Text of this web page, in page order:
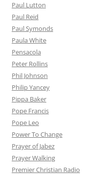
Paul Lutton
Paul Reid
Paul Symonds
Paula White
Pensacola
Peter Rollins
Phil Johnson
Philip Yancey
Pippa Baker
Pope Francis
Pope Leo
Power To Change
Prayer of Jabez
Prayer Walking
Premier Christian Radio